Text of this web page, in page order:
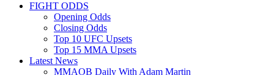
FIGHT ODDS
Opening Odds
Closing Odds
Top 10 UFC Upsets
Top 15 MMA Upsets
Latest News
MMAOB Daily With Adam Martin